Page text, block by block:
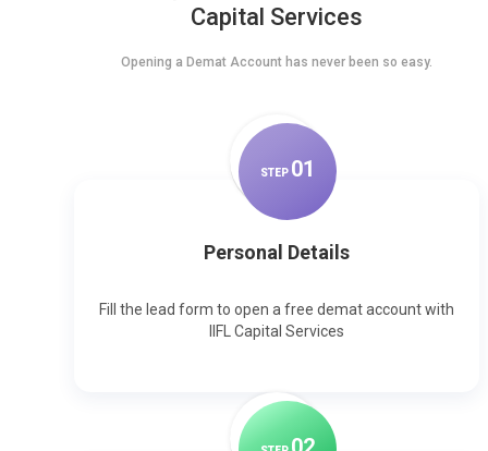
Capital Services
Opening a Demat Account has never been so easy.
STEP 01
Personal Details
Fill the lead form to open a free demat account with
IIFL Capital Services